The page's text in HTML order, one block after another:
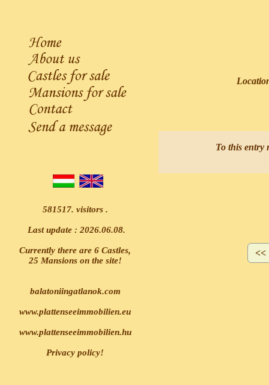
581517. visitors .
Last update : 2026.06.08.
Currently there are 6 Castles,
25 Mansions on the site!
balatoniingatlanok.com
www.plattenseeimmobilien.eu
www.plattenseeimmobilien.hu
Privacy policy!
To this entry